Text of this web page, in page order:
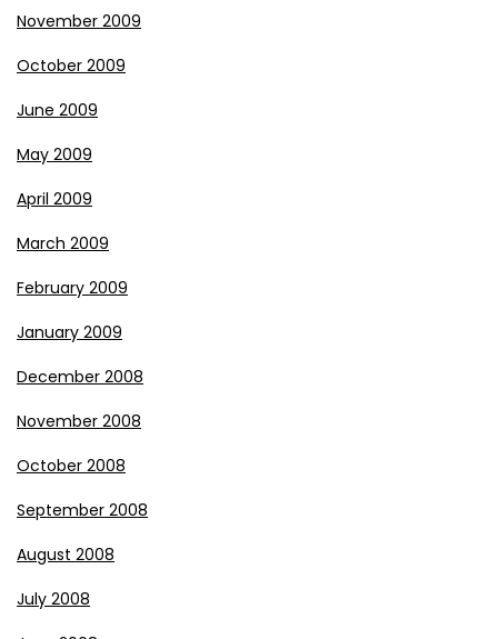
November 2009
October 2009
June 2009
May 2009
April 2009
March 2009
February 2009
January 2009
December 2008
November 2008
October 2008
September 2008
August 2008
July 2008